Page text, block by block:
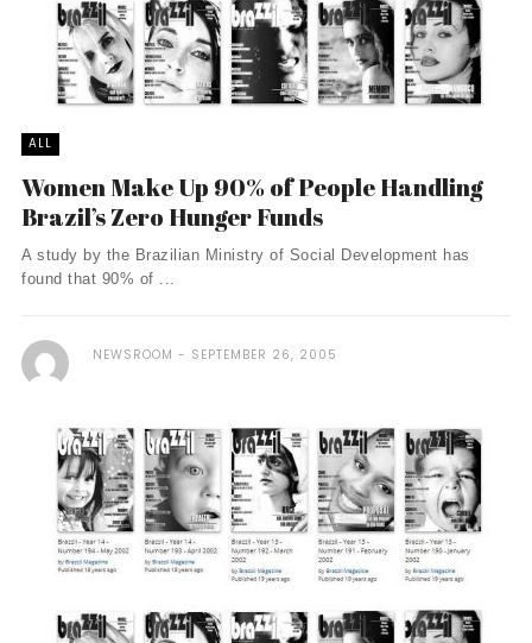
ALL
Women Make Up 90% of People Handling
Brazil’s Zero Hunger Funds
A study by the Brazilian Ministry of Social Development has
found that 90% of ...
NEWSROOM SEPTEMBER 26, 2005